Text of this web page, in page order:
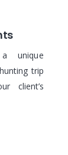
unique
trip
client’s